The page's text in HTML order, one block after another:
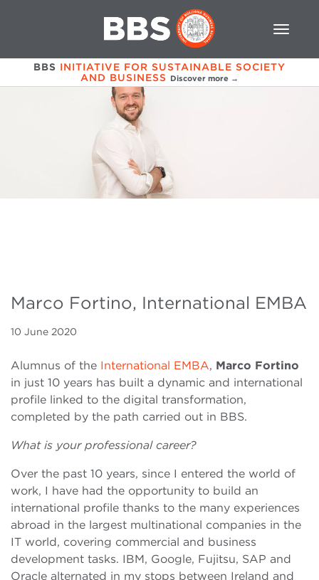
BBS INITIATIVE FOR SUSTAINABLE SOCIETY
AND BUSINESS Discover more →
Marco Fortino, International EMBA
10 June 2020
Alumnus of the International EMBA, Marco Fortino
in just 10 years has built a dynamic and international
profile linked to the digital transformation,
completed by the path carried out in BBS.
What is your professional career?
Over the past 10 years, since I entered the world of
work, I have had the opportunity to build an
international profile thanks to the many experiences
abroad in the largest multinational companies in the
IT world, covering commercial and business
development tasks. IBM, Google, Fujitsu, SAP and
Oracle alternated in my stops between Ireland and